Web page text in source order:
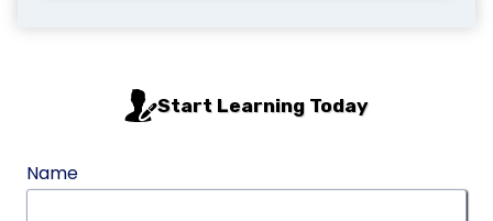
Start Learning Today
Name